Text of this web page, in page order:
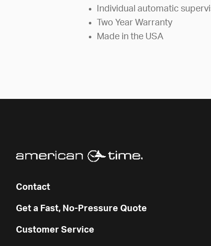
Individual automatic
Two Year Warranty
Made in the USA
Contact
Get a Fast, No-Pressure Quote
Customer Service